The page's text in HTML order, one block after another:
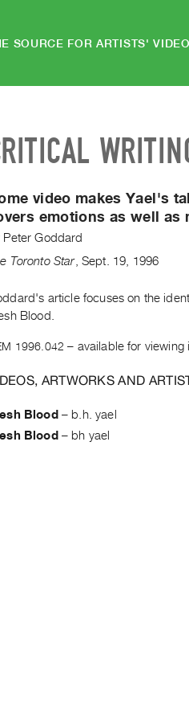
SOURCE FOR ARTISTS' VIDEO
video makes Yael's
emotions as well as
Peter Goddard
Toronto Star, Sept. 19 1996
article focuses on the
Blood.
1996.042 – available for viewing
ARTWORKS AND
Blood – b.h. yael
Blood– bh yael